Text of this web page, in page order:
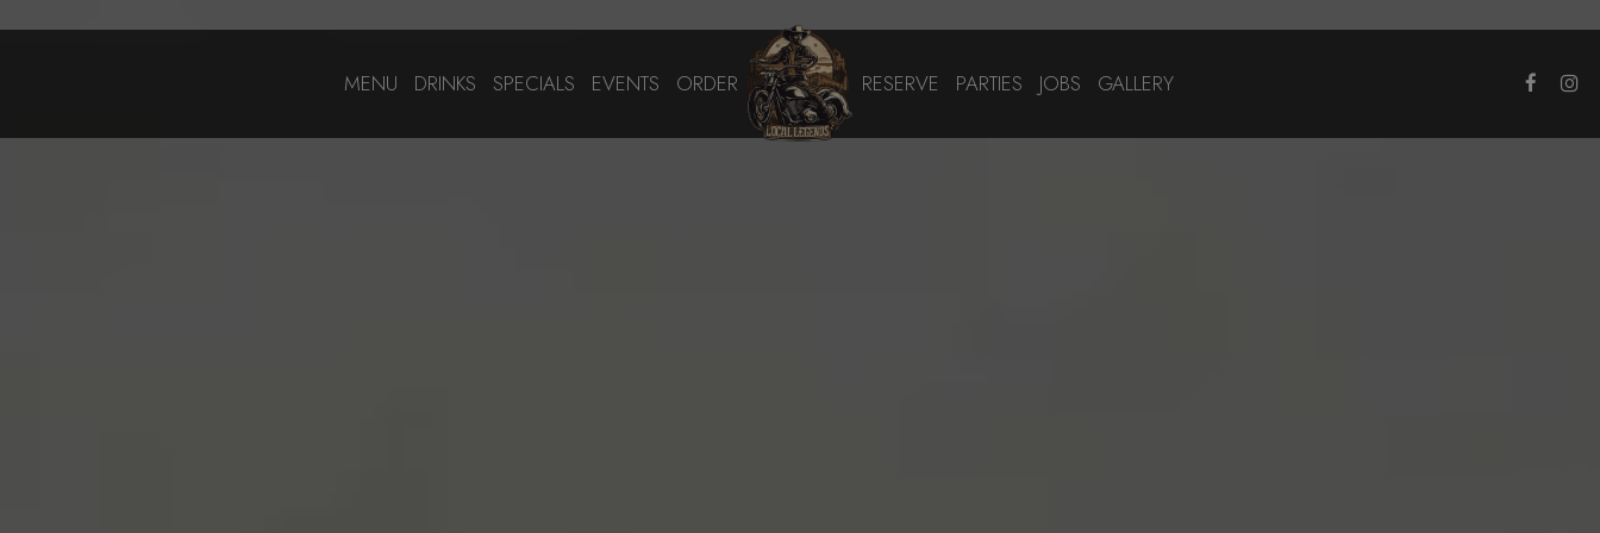
MENU DRINKS SPECIALS EVENTS ORDER RESERVE PARTIES JOBS GALLERY